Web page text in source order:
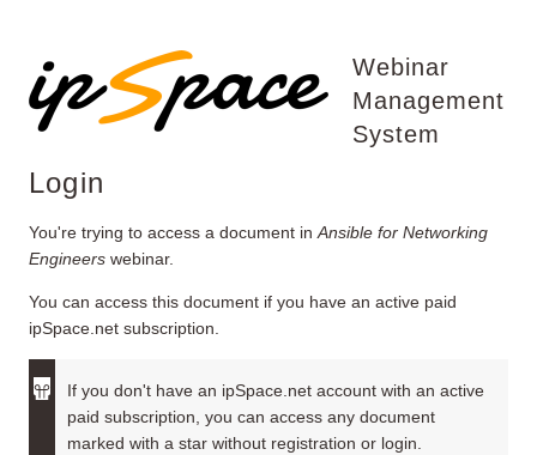
Webinar
Management
System
Login
You're trying to access a document in Ansible for Networking
Engineers webinar.
You can access this document if you have an active paid
ipSpace.net subscription.
If you don't have an ipSpace.net account with an active
paid subscription, you can access any document
marked with a star without registration or login.